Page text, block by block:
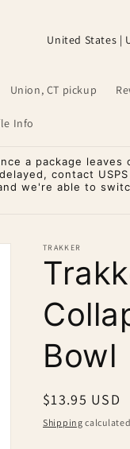
Union, CT pickup
Info
C
u
r
y
e
a package
contact
we're able to
TRAKKER
Bowl
Regular
price
$13.95 USD
Shipping